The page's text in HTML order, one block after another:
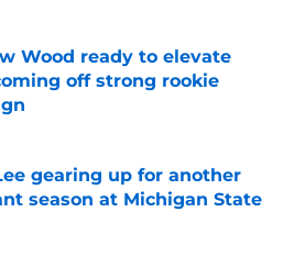
Wood ready to elevate
off strong rookie
gearing up for another
season at Michigan State